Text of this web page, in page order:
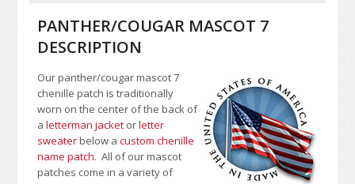
PANTHER/COUGAR MASCOT 7
DESCRIPTION
Our panther/cougar mascot 7
chenille patch is traditionally
worn on the center of the back of
aletterman jacket orletter
sweaterbelow acustom chenille
name patch. All of our mascot
patches come in a variety of